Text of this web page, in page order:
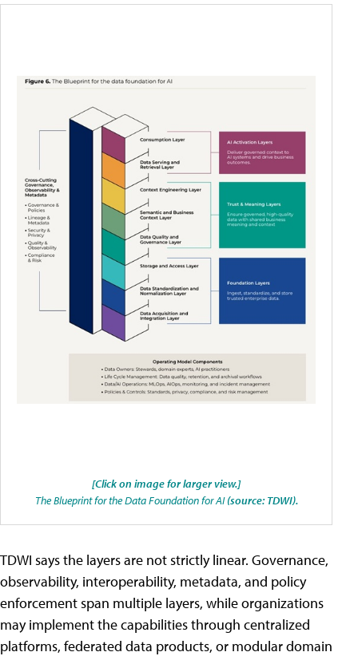
[Click on image for larger view.]
The Blueprint for the Data Foundation for AI(source: TDWI).
TDWI says the layers are not strictly linear. Governance,
observability, interoperability, metadata, and policy
enforcement span multiple layers, while organizations
may implement the capabilities through centralized
platforms, federated data products, or modular domain